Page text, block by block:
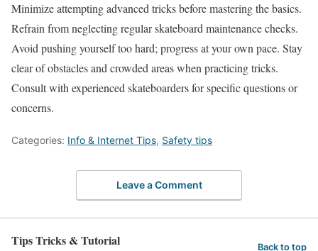
Minimize attempting advanced tricks before mastering the basics.
Refrain from neglecting regular skateboard maintenance checks.
Avoid pushing yourself too hard; progress at your own pace. Stay
clear of obstacles and crowded areas when practicing tricks.
Consult with experienced skateboarders for specific questions or
concerns.
Categories: Info & Internet Tips, Safety tips
Leave a Comment
Tips Tricks & Tutorial Back to top